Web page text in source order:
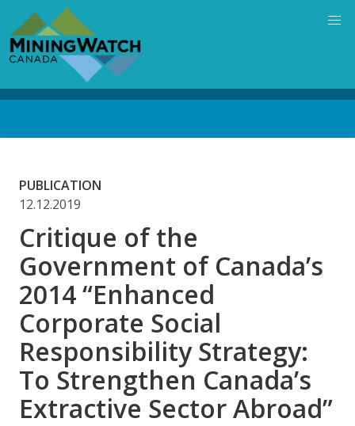
main
content
PUBLICATION
12.12.2019
Critique of the
Government of Canada’s
2014 “Enhanced
Corporate Social
Responsibility Strategy:
To Strengthen Canada’s
Extractive Sector Abroad”